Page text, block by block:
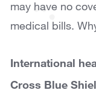
may have no
medical bills.
International
Cross Blue